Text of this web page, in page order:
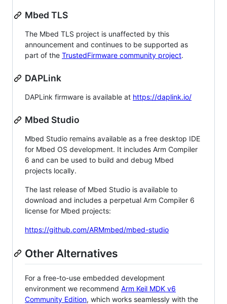
Mbed TLS
The Mbed TLS project is unaffected by this
announcement and continues to be supported as
part of the TrustedFirmware community project.
DAPLink
DAPLink firmware is available at https://daplink.io/
Mbed Studio
Mbed Studio remains available as a free desktop IDE
for Mbed OS development. It includes Arm Compiler
6 and can be used to build and debug Mbed
projects locally.
The last release of Mbed Studio is available to
download and includes a perpetual Arm Compiler 6
license for Mbed projects:
https://github.com/ARMmbed/mbed-studio
Other Alternatives
For a free-to-use embedded development
environment we recommend Arm Keil MDK v6
Community Edition, which works seamlessly with the